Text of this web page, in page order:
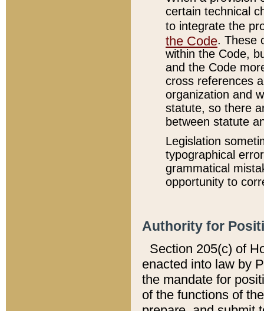
certain technical
to integrate the
the Code. These
within the Code,
and the Code
cross references
organization and
statute, so there
between statute
Legislation
typographical
grammatical
opportunity to
Authority for
Section 205(c) of
enacted into law by
the mandate for
of the functions of